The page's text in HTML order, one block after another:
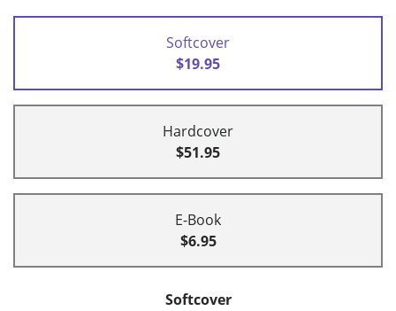
Softcover
$19.95
Hardcover
$51.95
E-Book
$6.95
Softcover